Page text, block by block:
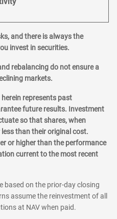
and there is always the
invest in securities.
rebalancing do not ensure a
markets.
represents past
future results. Investment
so that shares, when
than their original cost.
or higher than the performance
current to the most recent
based on the prior-day closing
assume the reinvestment of all
at NAV when paid.